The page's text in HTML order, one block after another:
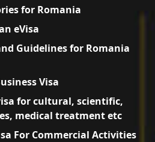
for Romania
eVisa
Guidelines for Romania
Visa
for cultural, scientific,
medical treatment etc
For Commercial Activities